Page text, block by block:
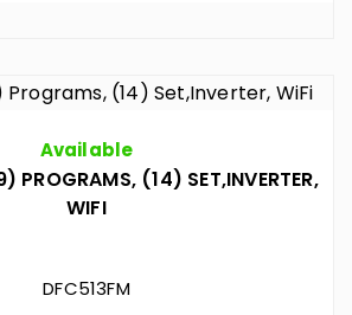
Available
PROGRAMS, (14) SET,INVERTER,
WIFI
DFC513FM